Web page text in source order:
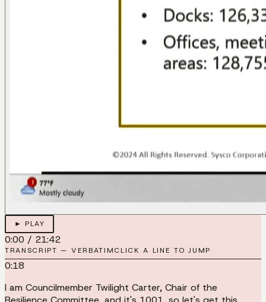
► PLAY
0:00 / 21:42
TRANSCRIPT — VERBATIMCLICK A LINE TO JUMP
0:18
I am Councilmember Twilight Carter, Chair of the